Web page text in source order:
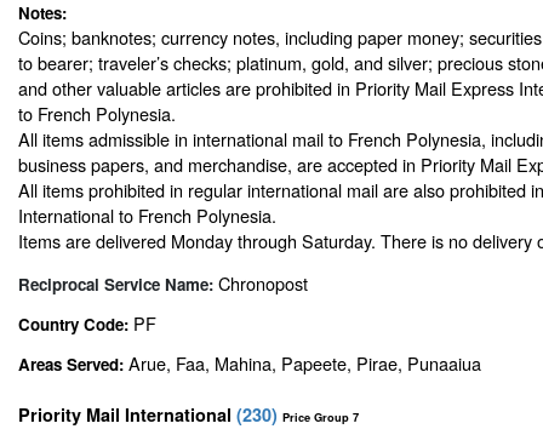
Notes:
Coins; banknotes; currency notes, including paper money;
to bearer; traveler’s checks; platinum, gold, and silver; precious
and other valuable articles are prohibited in Priority Mail Express
to French Polynesia.
All items admissible in international mail to French Polynesia,
business papers, and merchandise, are accepted in Priority Mail
All items prohibited in regular international mail are also prohibited
International to French Polynesia.
Items are delivered Monday through Saturday. There is no delivery
Reciprocal Service Name: Chronopost
Country Code: PF
Areas Served: Arue, Faa, Mahina, Papeete, Pirae, Punaaiua
Priority Mail International (230) Price Group 7